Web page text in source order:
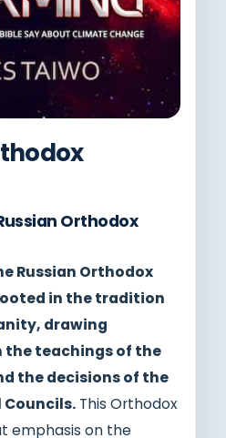
Orthodox
Russian Orthodox
in the tradition
drawing
teachings of the
the decisions of the
Councils. This Orthodox
emphasis on the